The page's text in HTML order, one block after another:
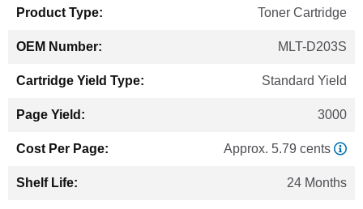
Toner Cartridge
MLT-D203S
Standard Yield
3000
Approx. 5.79 cents
24 Months